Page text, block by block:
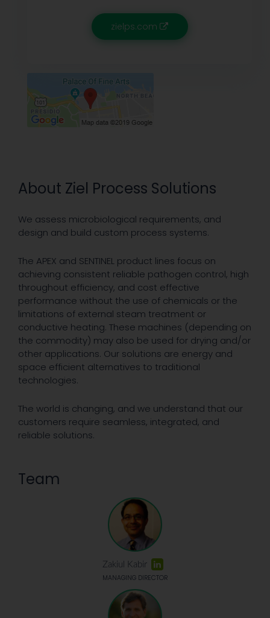
About Ziel Process Solutions
We assess microbiological requirements, and
design and build custom process systems.
The APEX and SENTINEL product lines focus on
achieving consistent reliable pathogen control, high
throughout efficiency, and cost effective
performance without the use of chemicals or the
limitations of external steam treatment or
conductive heating. These machines (depending on
the commodity) may also be used for drying and/or
other applications. Our solutions are energy and
space efficient alternatives to traditional
technologies.
The world is changing, and we understand that our
customers require seamless, integrated, and
reliable solutions.
Team
Zakiul Kabir
MANAGING DIRECTOR
zielps.com